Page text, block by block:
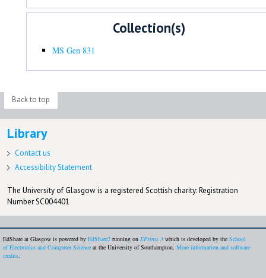
Collection(s)
MS Gen 831
Back to top
Library
Contact us
Accessibility Statement
The University of Glasgow is a registered Scottish charity: Registration
Number SC004401
EdShare at Glasgow is powered by EdShare2 running on EPrints 3 which is developed by the School
of Electronics and Computer Science at the University of Southampton. More information and software
credits.